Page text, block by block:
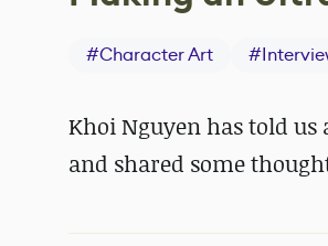
#Character Art #
Khoi Nguyen has told
and shared some